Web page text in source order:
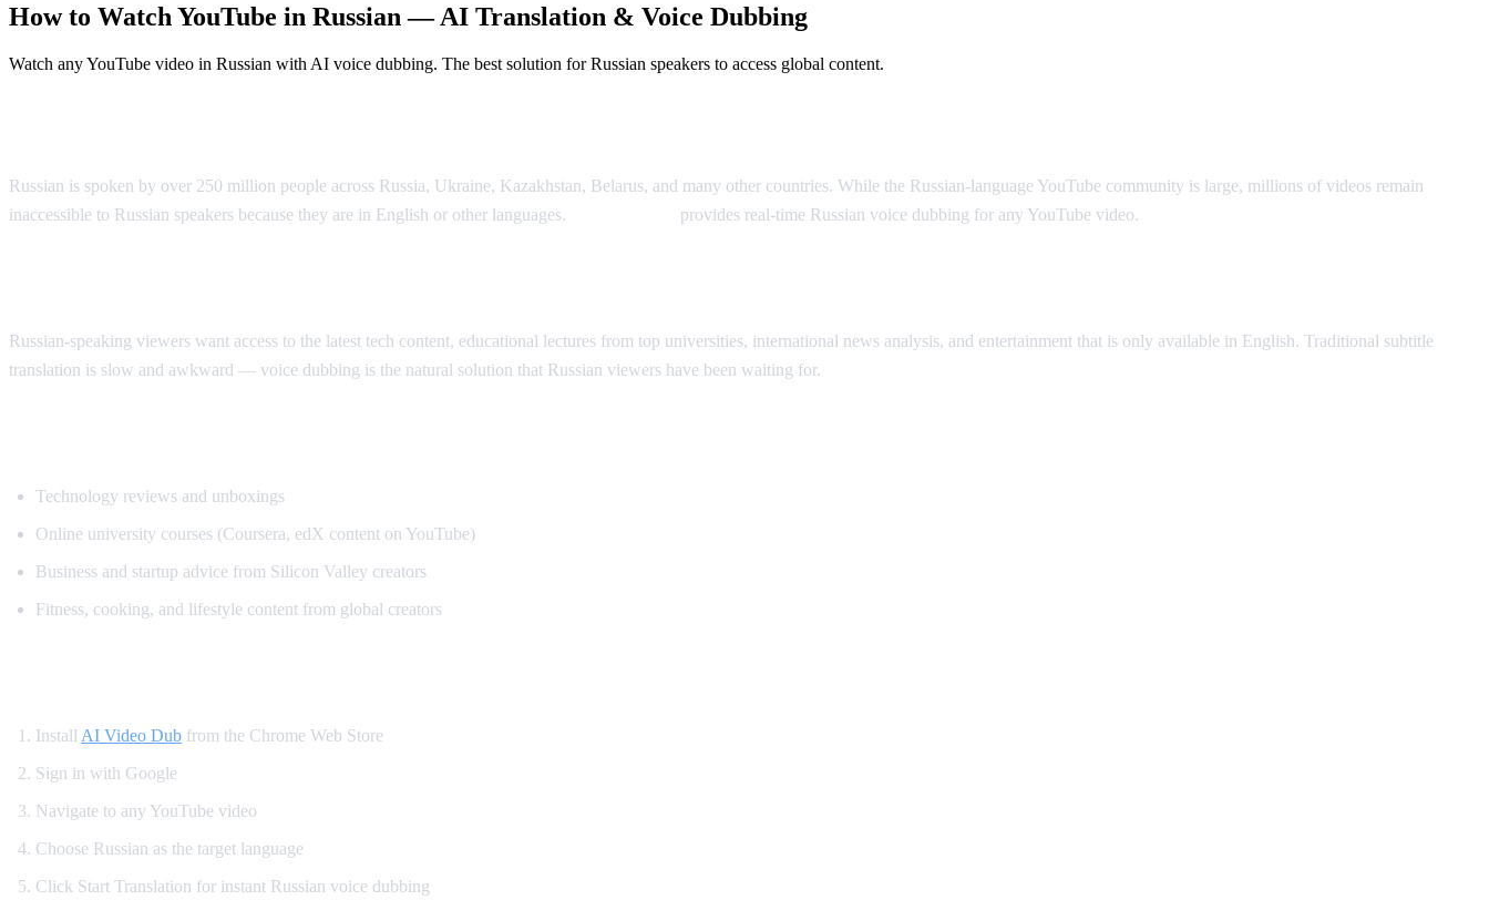
How to Watch YouTube in Russian — AI Translation & Voice Dubbing
Watch any YouTube video in Russian with AI voice dubbing. The best solution for Russian speakers to access global content.
Russian is spoken by over 250 million people across Russia, Ukraine, Kazakhstan, Belarus, and many other countries. While the Russian-language YouTube community is large, millions of videos remain
inaccessible to Russian speakers because they are in English or other languages.
provides real-time Russian voice dubbing for any YouTube video.
Russian-speaking viewers want access to the latest tech content, educational lectures from top universities, international news analysis, and entertainment that is only available in English. Traditional subtitle
translation is slow and awkward — voice dubbing is the natural solution that Russian viewers have been waiting for.
Technology reviews and unboxings
Online university courses (Coursera, edX content on YouTube)
Business and startup advice from Silicon Valley creators
Fitness, cooking, and lifestyle content from global creators
Install AI Video Dub from the Chrome Web Store
Sign in with Google
Navigate to any YouTube video
Choose Russian as the target language
Click Start Translation for instant Russian voice dubbing